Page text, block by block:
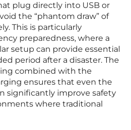
plug directly into USB or
the “phantom draw” of
This is particularly
preparedness, where a
setup can provide essential
period after a disaster. The
combined with the
ensures that even the
significantly improve safety
where traditional